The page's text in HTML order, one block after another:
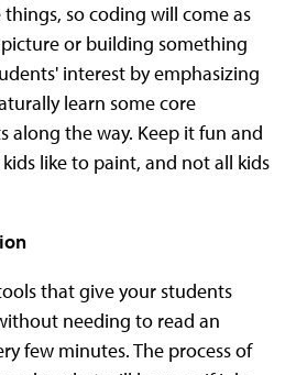
so coding will come as
or building something
interest by emphasizing
learn some core
along the way. Keep it fun and
like to paint, and not all kids
that give your students
needing to read an
few minutes. The process of